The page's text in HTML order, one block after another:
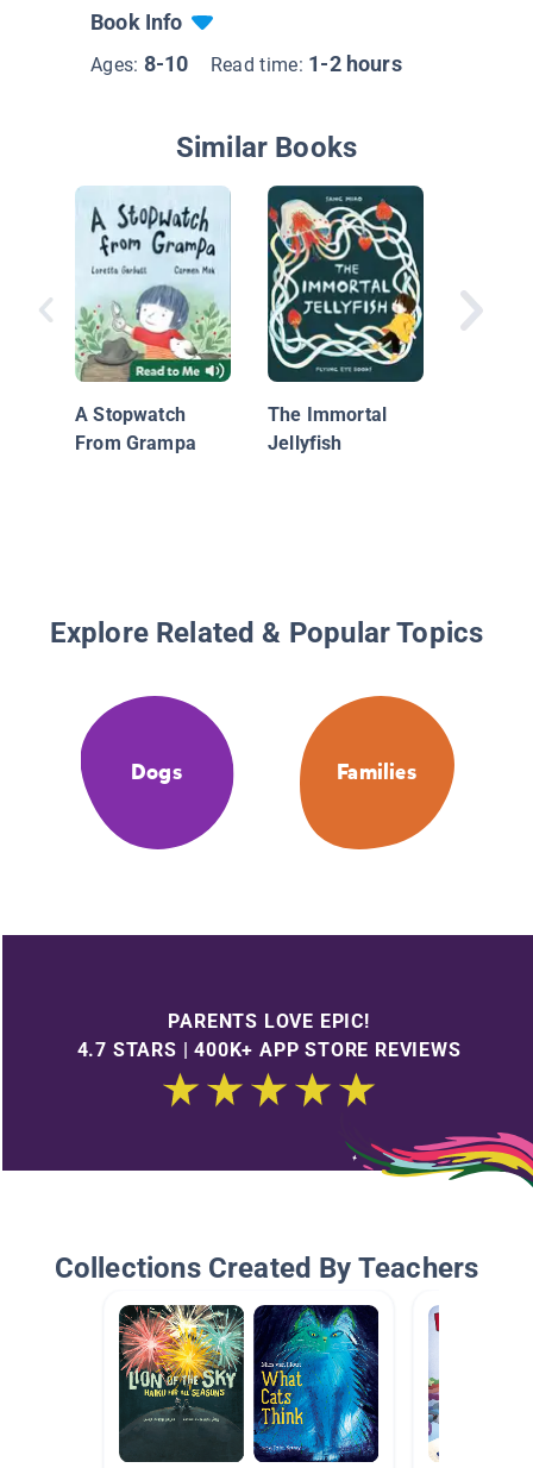
Book Info
Ages: 8-10 Read time: 1-2 hours
Similar Books
A Stopwatch
From Grampa
The Immortal
Jellyfish
Explore Related & Popular Topics
Dogs Families
PARENTS LOVE EPIC!
4.7 STARS | 400K+ APP STORE REVIEWS
Collections Created By Teachers